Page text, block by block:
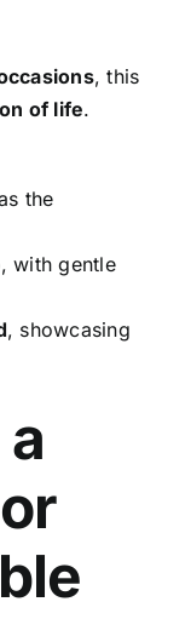
, this
of life.
the
, with gentle
, showcasing